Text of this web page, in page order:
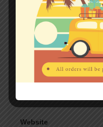
Name
*
Website